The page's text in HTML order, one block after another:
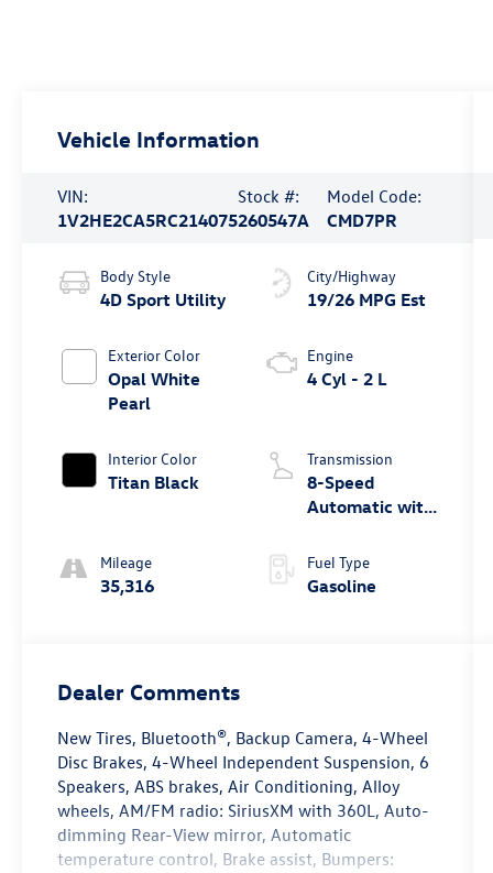
Vehicle Information
VIN:
1V2HE2CA5RC214075
Stock #:
260547A
Model Code:
CMD7PR
Body Style
4D Sport Utility
Exterior Color
Opal White
Pearl
Interior Color
Titan Black
Mileage
35,316
City/Highway
19/26 MPG Est
Engine
4 Cyl - 2 L
Transmission
8-Speed
Automatic with
Fuel Type
Gasoline
Dealer Comments
New Tires, Bluetooth®, Backup Camera, 4-Wheel
Disc Brakes, 4-Wheel Independent Suspension, 6
Speakers, ABS brakes, Air Conditioning, Alloy
wheels, AM/FM radio: SiriusXM with 360L, Auto-
dimming Rear-View mirror, Automatic
temperature control, Brake assist, Bumpers: